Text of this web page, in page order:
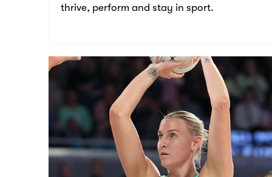
thrive, perform and stay in sport.